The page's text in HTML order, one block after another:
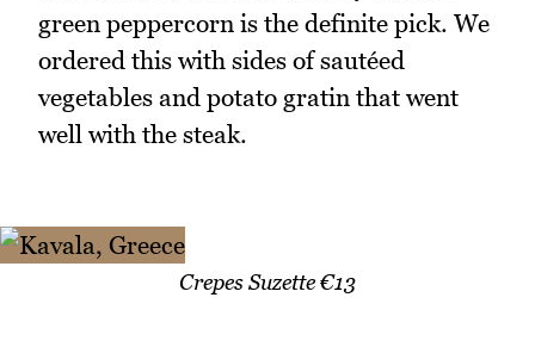
green peppercorn is the definite pick. We
ordered this with sides of sautéed
vegetables and potato gratin that went
well with the steak.
Crepes Suzette €13